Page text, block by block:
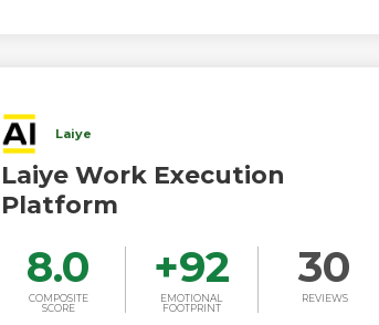
Laiye
Laiye Work Execution
Platform
8.0
COMPOSITE
SCORE
+92
EMOTIONAL
FOOTPRINT
30
REVIEWS